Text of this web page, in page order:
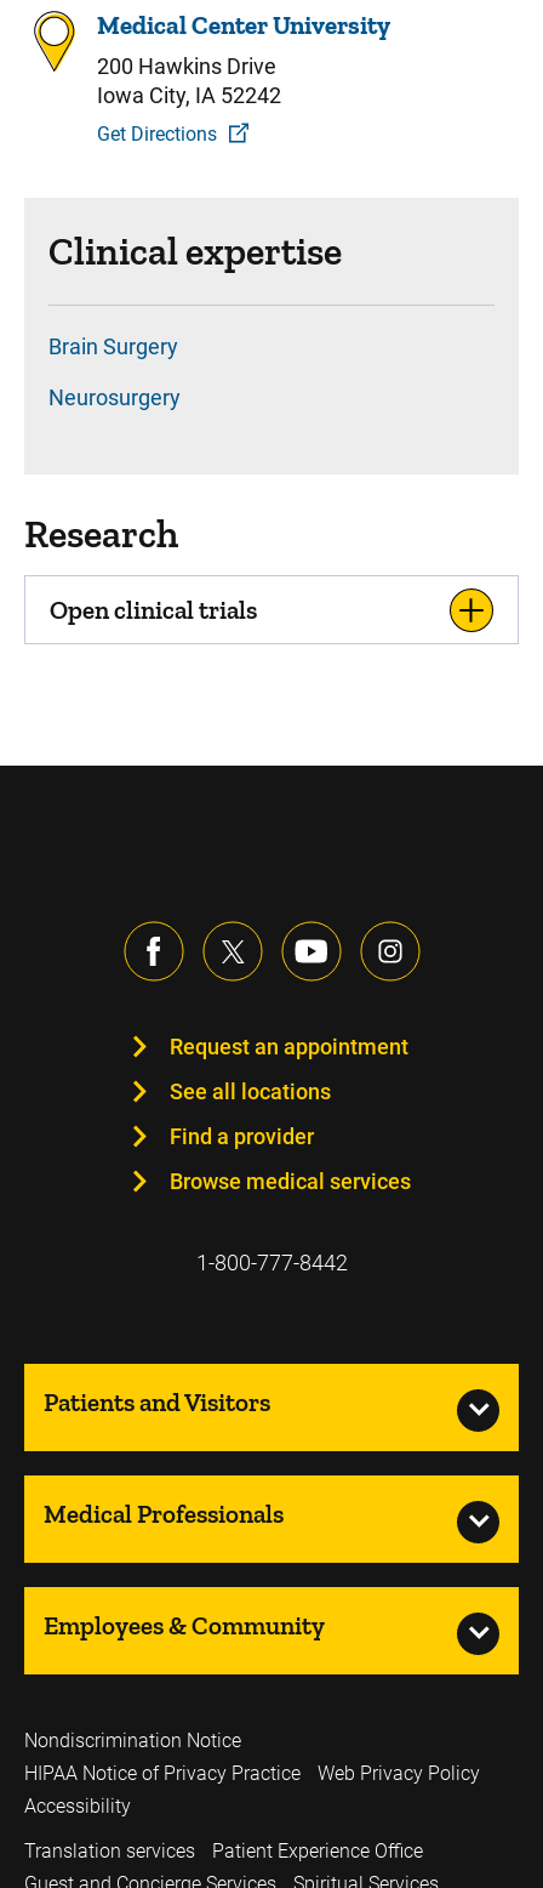
Medical Center University
200 Hawkins Drive
Iowa City, IA 52242
Get Directions
Clinical expertise
Brain Surgery
Neurosurgery
Research
Open clinical trials
Request an appointment
See all locations
Find a provider
Browse medical services
1-800-777-8442
Patients and Visitors
Medical Professionals
Employees & Community
Nondiscrimination Notice
HIPAA Notice of Privacy Practice
Web Privacy Policy
Accessibility
Translation services
Patient Experience Office